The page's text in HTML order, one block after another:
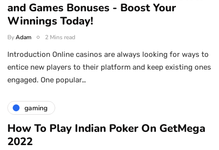
and Games Bonuses - Boost Your
Winnings Today!
ByAdam 2 Mins read
Introduction Online casinos are always looking for ways to
entice new players to their platform and keep existing ones
engaged. One popular…
gaming
How To Play Indian Poker On GetMega
2022